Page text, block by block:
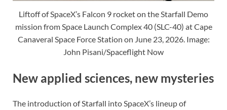
Liftoff of SpaceX’s Falcon 9 rocket on the Starfall Demo
mission from Space Launch Complex 40 (SLC-40) at Cape
Canaveral Space Force Station on June 23, 2026. Image:
John Pisani/Spaceflight Now
New applied sciences, new mysteries
The introduction of Starfall into SpaceX’s lineup of